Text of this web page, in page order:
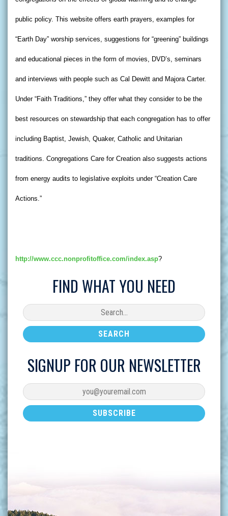
public policy. This website offers earth prayers, examples for
“Earth Day” worship services, suggestions for “greening” buildings
and educational pieces in the form of movies, DVD’s, seminars
and interviews with people such as Cal Dewitt and Majora Carter.
Under “Faith Traditions,” they offer what they consider to be the
best resources on stewardship that each congregation has to offer
including Baptist, Jewish, Quaker, Catholic and Unitarian
traditions. Congregations Care for Creation also suggests actions
from energy audits to legislative exploits under “Creation Care
Actions.”
http://www.ccc.nonprofitoffice.com/index.asp?
FIND WHAT YOU NEED
SIGNUP FOR OUR NEWSLETTER